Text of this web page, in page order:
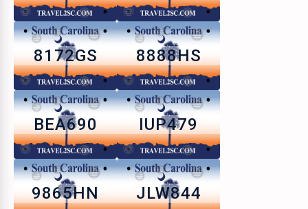
8172GS 8888HS
BEA690 IUP479
9865HN JLW844